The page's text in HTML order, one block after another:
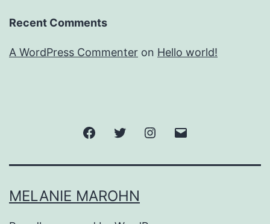
Recent Comments
A WordPress Commenter on Hello world!
FacebookTwitter Instagram
MELANIE MAROHN